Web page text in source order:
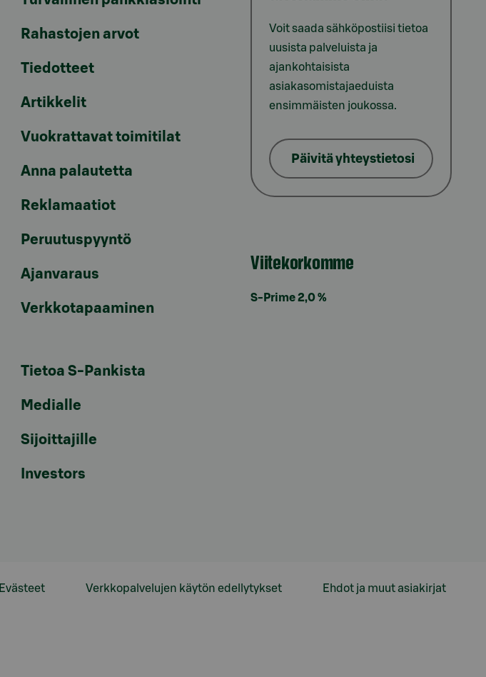
Rahastojen arvot
Tiedotteet
Artikkelit
Vuokrattavat toimitilat
Anna palautetta
Reklamaatiot
Peruutuspyyntö
Ajanvaraus
Verkkotapaaminen
Tietoa S-Pankista
Medialle
Sijoittajille
Investors
Voit saada sähköpostiisi tietoa
uusista palveluista ja
ajankohtaisista
asiakasomistajaeduista
ensimmäisten joukossa.
Päivitä yhteystietosi
Viitekorkomme
S-Prime 2,0 %
Evästeet Verkkopalvelujen käytön edellytykset Ehdot ja muut asiakirjat